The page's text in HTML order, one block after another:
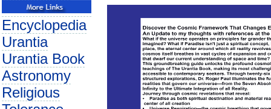
Encyclopedia
Urantia
Urantia Book
Astronomy
Religious